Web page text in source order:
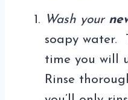
Wash your
soapy water.
time you will
Rinse